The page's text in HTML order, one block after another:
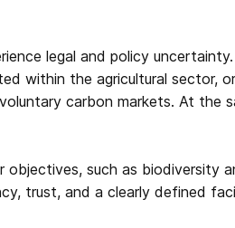
legal and policy uncertainty.
within the agricultural sector,
carbon markets. At the
such as biodiversity
trust, and a clearly defined